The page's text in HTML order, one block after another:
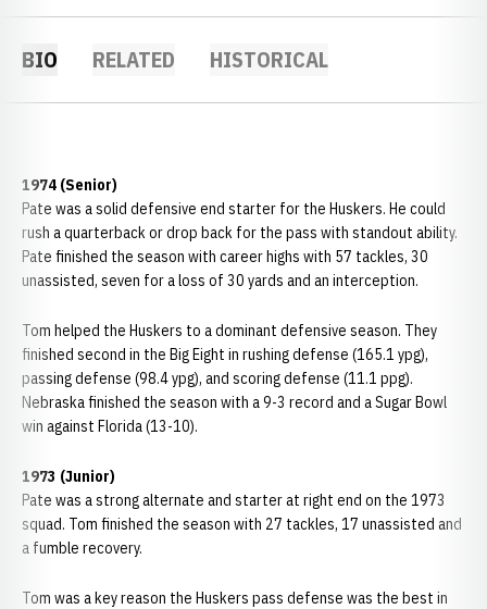
BIO RELATED HISTORICAL
1974 (Senior)
Pate was a solid defensive end starter for the Huskers. He could
rush a quarterback or drop back for the pass with standout ability.
Pate finished the season with career highs with 57 tackles, 30
unassisted, seven for a loss of 30 yards and an interception.
Tom helped the Huskers to a dominant defensive season. They
finished second in the Big Eight in rushing defense (165.1 ypg),
passing defense (98.4 ypg), and scoring defense (11.1 ppg).
Nebraska finished the season with a 9-3 record and a Sugar Bowl
win against Florida (13-10).
1973 (Junior)
Pate was a strong alternate and starter at right end on the 1973
squad. Tom finished the season with 27 tackles, 17 unassisted and
a fumble recovery.
Tom was a key reason the Huskers pass defense was the best in